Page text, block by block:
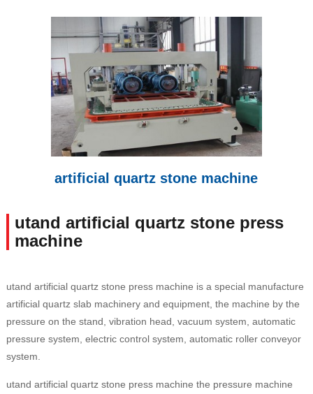
artificial quartz stone machine
utand artificial quartz stone press
machine
utand artificial quartz stone press machine is a special manufacture
artificial quartz slab machinery and equipment, the machine by the
pressure on the stand, vibration head, vacuum system, automatic
pressure system, electric control system, automatic roller conveyor
system.
utand artificial quartz stone press machine the pressure machine